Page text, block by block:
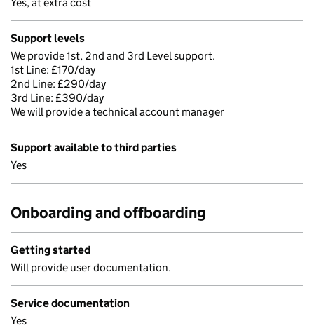
Support levels
We provide 1st, 2nd and 3rd Level support.
1st Line: £170/day
2nd Line: £290/day
3rd Line: £390/day
We will provide a technical account manager
Support available to third parties
Yes
Onboarding and offboarding
Getting started
Will provide user documentation.
Service documentation
Yes